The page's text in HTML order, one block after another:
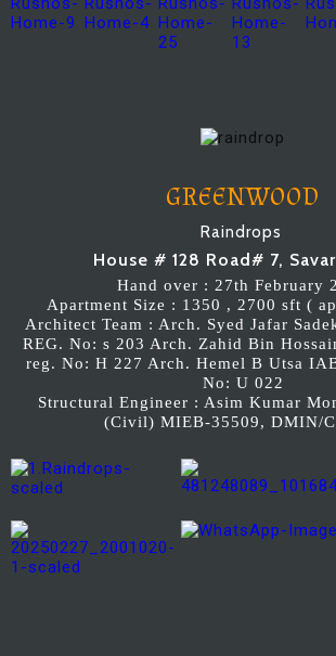
GREENWOOD
Raindrops
House # 128 Road# 7,
Hand over : 27th February
Apartment Size : 1350 , 2700 sft (
Architect Team : Arch. Syed Jafar
REG. No: s 203 Arch. Zahid Bin
reg. No: H 227 Arch. Hemel B Utsa
No: U 022
Structural Engineer : Asim Kumar
(Civil) MIEB-35509, DMIN/